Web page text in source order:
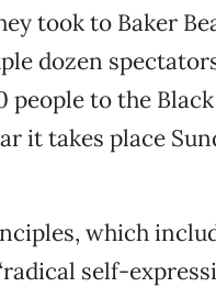
took to Baker
dozen
to the
it takes place
which
self-